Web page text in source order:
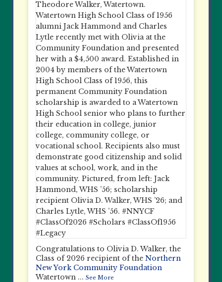
Congratulations to Olivia D. Walker, the
Class of 2026 recipient of theNorthern
New York Community Foundation
Watertown ...See More